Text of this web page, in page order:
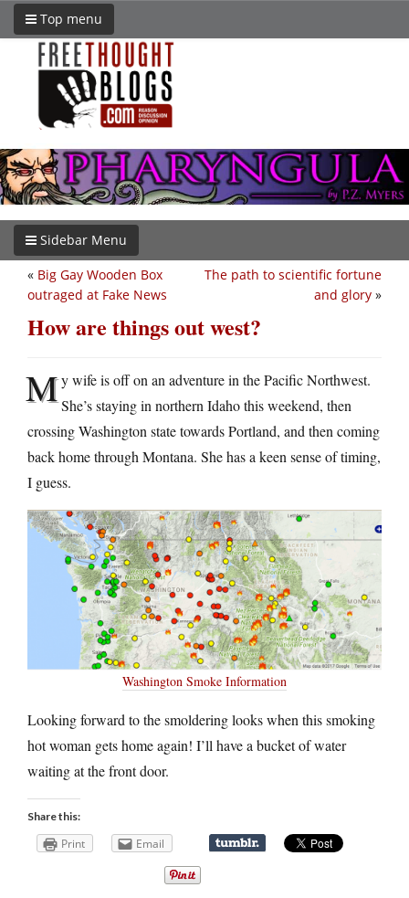
Top menu
Sidebar Menu
The path to scientific fortune
and glory »
« Big Gay Wooden Box
outraged at Fake News
How are things out west?
My wife is off on an adventure in the Pacific Northwest.
She’s staying in northern Idaho this weekend, then
crossing Washington state towards Portland, and then coming
back home through Montana. She has a keen sense of timing,
I guess.
Washington Smoke Information
Looking forward to the smoldering looks when this smoking
hot woman gets home again! I’ll have a bucket of water
waiting at the front door.
Share this:
Print Email